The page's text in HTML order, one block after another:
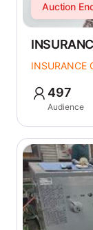
Auction
INSURANCE
497
Audience